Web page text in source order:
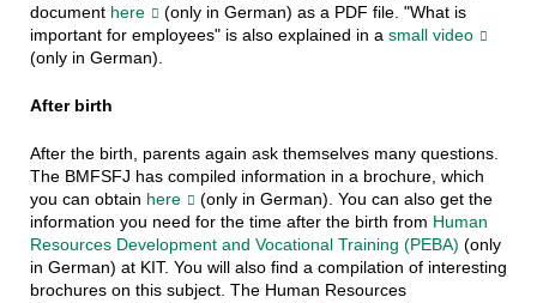
document here
(only in German) as a PDF file. "What is
important for employees" is also explained in a small video
(only in German).
After birth
After the birth, parents again ask themselves many questions.
The BMFSFJ has compiled information in a brochure, which
you can obtain here
(only in German). You can also get the
information you need for the time after the birth from Human
Resources Development and Vocational Training (PEBA) (only
in German) at KIT. You will also find a compilation of interesting
brochures on this subject. The Human Resources